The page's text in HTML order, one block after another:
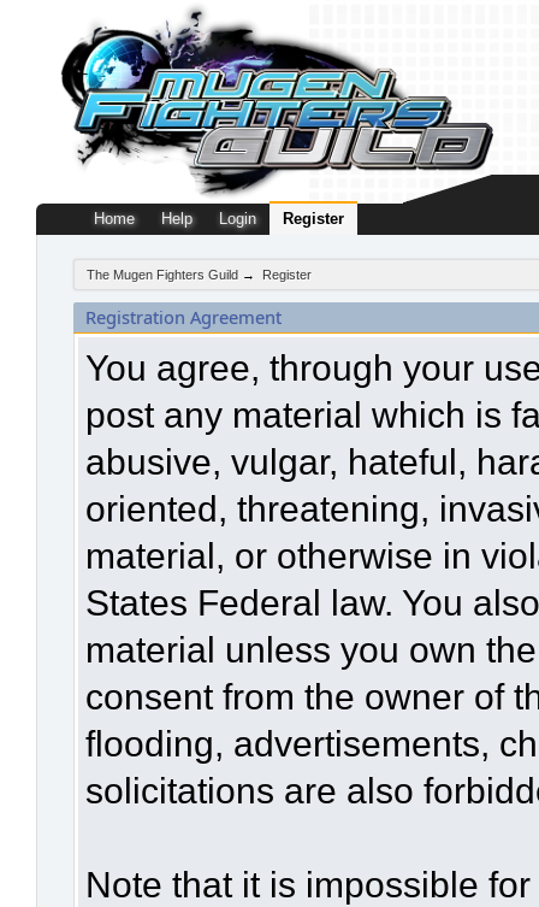
Home Help Login Register
The Mugen Fighters Guild → Register
Registration Agreement
You agree, through your
post any material which is
abusive, vulgar, hateful,
oriented, threatening,
material, or otherwise in
States Federal law. You
material unless you own
consent from the owner of
flooding, advertisements,
solicitations are also
Note that it is impossible